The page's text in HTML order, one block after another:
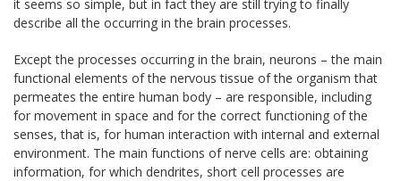
it seems so simple, but in fact they are still trying to finally
describe all the occurring in the brain processes.
Except the processes occurring in the brain, neurons – the main
functional elements of the nervous tissue of the organism that
permeates the entire human body – are responsible, including
for movement in space and for the correct functioning of the
senses, that is, for human interaction with internal and external
environment. The main functions of nerve cells are: obtaining
information, for which dendrites, short cell processes are